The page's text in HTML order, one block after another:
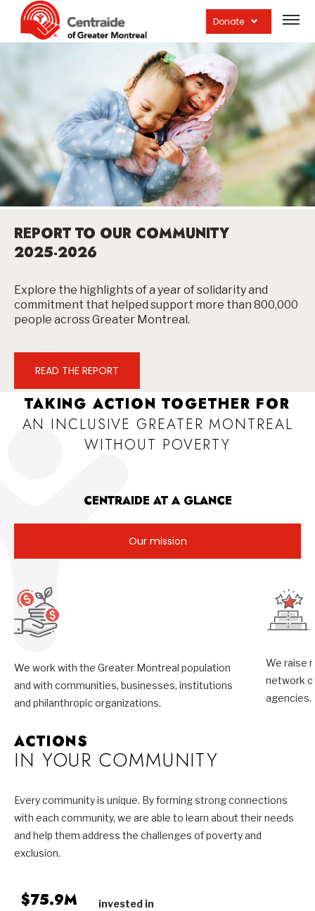
Donate
site
REPORT TO OUR COMMUNITY
2025-2026
Explore the highlights of a year of solidarity and
commitment that helped support more than 800,000
people across Greater Montreal.
READ THE REPORT
TAKING ACTION TOGETHER FOR
AN INCLUSIVE GREATER MONTREAL
WITHOUT POVERTY
CENTRAIDE AT A GLANCE
Our mission
We work with the Greater Montreal population
and with communities, businesses, institutions
and philanthropic organizations.
We raise
network
agencies.
ACTIONS
IN YOUR COMMUNITY
Every community is unique. By forming strong connections
with each community, we are able to learn about their needs
and help them address the challenges of poverty and
exclusion.
$75.9M
invested in